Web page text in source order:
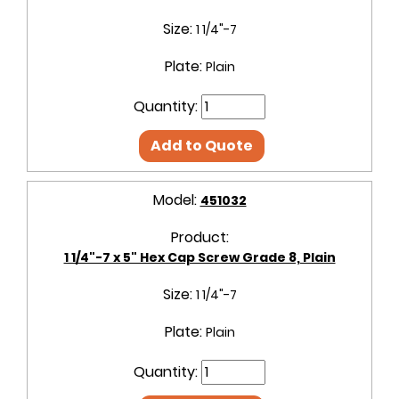
Size: 1 1/4"-7
Plate: Plain
Quantity:
Add to Quote
Model: 451032
Product:
1 1/4"-7 x 5" Hex Cap Screw Grade 8, Plain
Size: 1 1/4"-7
Plate: Plain
Quantity: